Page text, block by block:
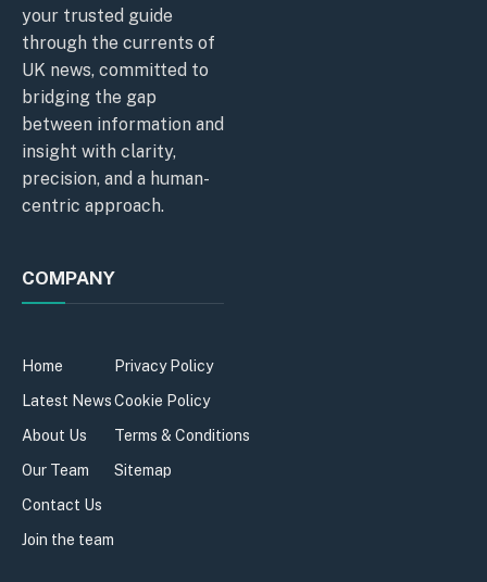
your trusted guide
through the currents of
UK news, committed to
bridging the gap
between information and
insight with clarity,
precision, and a human-
centric approach.
COMPANY
Home
Latest News
About Us
Our Team
Contact Us
Join the team
Privacy Policy
Cookie Policy
Terms & Conditions
Sitemap